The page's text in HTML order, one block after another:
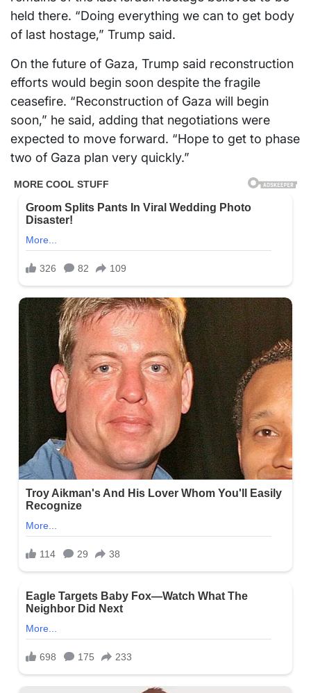
held there. “Doing everything we can to get body
of last hostage,” Trump said.
On the future of Gaza, Trump said reconstruction
efforts would begin soon despite the fragile
ceasefire. “Reconstruction of Gaza will begin
soon,” he said, adding that negotiations were
expected to move forward. “Hope to get to phase
two of Gaza plan very quickly.”